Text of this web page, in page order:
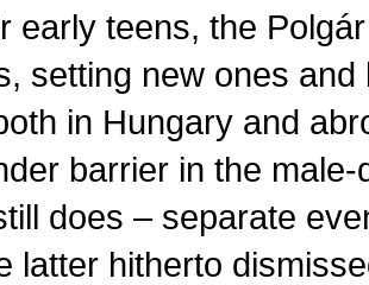
early teens, the
setting new ones
in Hungary and
barrier in the
does – separate
latter hitherto